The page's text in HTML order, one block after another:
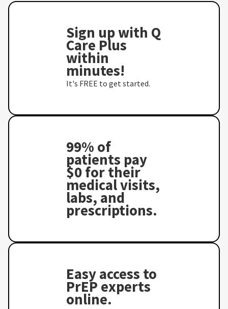
Sign up with Q
Care Plus
within
minutes!
It's FREE to get started.
99% of
patients pay
$0 for their
medical visits,
labs, and
prescriptions.
Easy access to
PrEP experts
online.